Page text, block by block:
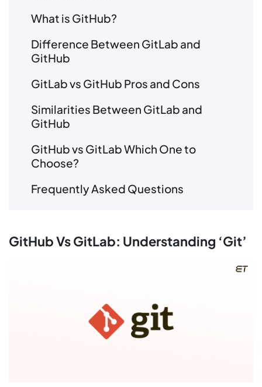
What is GitHub?
Difference Between GitLab and
GitHub
GitLab vs GitHub Pros and Cons
Similarities Between GitLab and
GitHub
GitHub vs GitLab Which One to
Choose?
Frequently Asked Questions
GitHub Vs GitLab: Understanding ‘Git’